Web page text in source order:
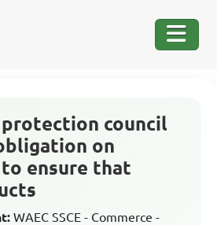
protection council
on
ensure that
WAEC SSCE - Commerce -